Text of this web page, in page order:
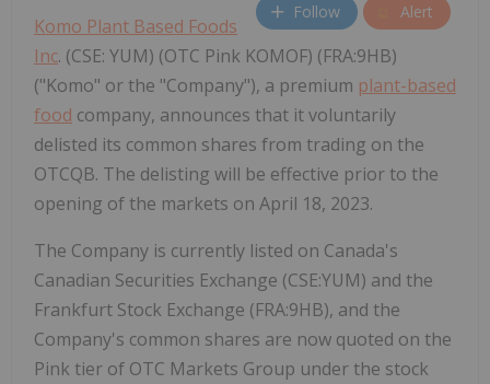
Follow Alert
Komo Plant Based Foods
Inc. (CSE: YUM) (OTC Pink KOMOF) (FRA:9HB)
("Komo" or the "Company"), a premium plant-based
food company, announces that it voluntarily
delisted its common shares from trading on the
OTCQB. The delisting will be effective prior to the
opening of the markets on April 18, 2023.
The Company is currently listed on Canada's
Canadian Securities Exchange (CSE:YUM) and the
Frankfurt Stock Exchange (FRA:9HB), and the
Company's common shares are now quoted on the
Pink tier of OTC Markets Group under the stock